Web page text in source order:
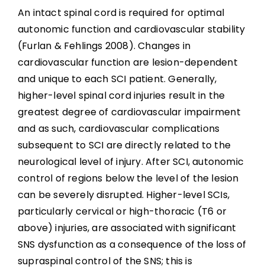
Anatomy of the Autonomic Nervous
System
Effect of Disrupted Autonomic Control
Cardiovascular Complications
Interventions for Cardiovascular
Complications
Summary
Key Points
References
An intact spinal cord is required for optimal
autonomic function and cardiovascular stability
(Furlan & Fehlings 2008). Changes in
cardiovascular function are lesion-dependent
and unique to each SCI patient. Generally,
higher-level spinal cord injuries result in the
greatest degree of cardiovascular impairment
and as such, cardiovascular complications
subsequent to SCI are directly related to the
neurological level of injury. After SCI, autonomic
control of regions below the level of the lesion
can be severely disrupted. Higher-level SCIs,
particularly cervical or high-thoracic (T6 or
above) injuries, are associated with significant
SNS dysfunction as a consequence of the loss of
supraspinal control of the SNS; this is